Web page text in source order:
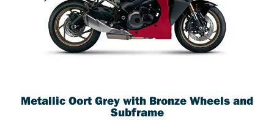
Metallic Oort Grey with Bronze Wheels and
Subframe